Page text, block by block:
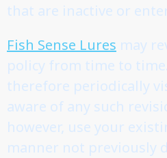
that are inactive or
Fish Sense Lures may
policy from time to
therefore periodically
aware of any such
however, use your
manner not previously